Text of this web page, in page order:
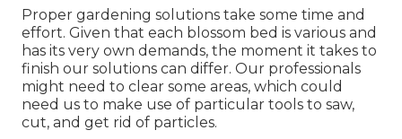
Proper gardening solutions take some time and
effort. Given that each blossom bed is various and
has its very own demands, the moment it takes to
finish our solutions can differ. Our professionals
might need to clear some areas, which could
need us to make use of particular tools to saw,
cut, and get rid of particles.